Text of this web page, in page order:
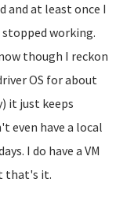
and at least once I
stopped working.
though I reckon
OS for about
it just keeps
even have a local
I do have a VM
that's it.